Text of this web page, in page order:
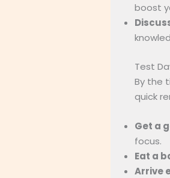
boost
Test
By the
quick
Get a
focus.
Eat a
Arrive